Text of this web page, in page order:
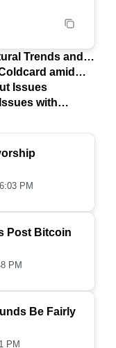
Trends and
amid
Issues
with
PM
Post Bitcoin
PM
Be Fairly
PM